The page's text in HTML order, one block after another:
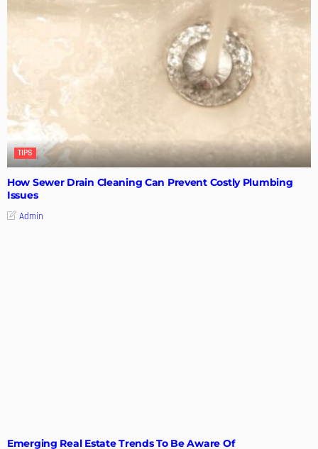
TIPS
How Sewer Drain Cleaning Can Prevent Costly Plumbing
Issues
Admin
Emerging Real Estate Trends To Be Aware Of